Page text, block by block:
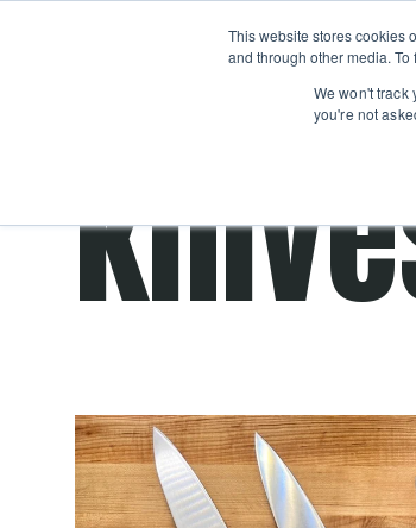
This website stores cookies
and through other media.
We won't track
you're not
Classes
Show